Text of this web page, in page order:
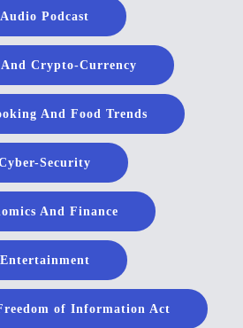
Audio Podcast
Crypto-Currency
And Food Trends
Security
And Finance
Entertainment
of Information Act